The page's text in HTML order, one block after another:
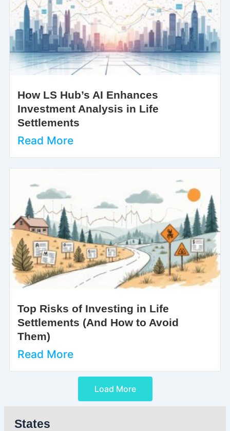
How LS Hub’s AI Enhances
Investment Analysis in Life
Settlements
Read More
Top Risks of Investing in Life
Settlements (And How to Avoid
Them)
Read More
Load More
States